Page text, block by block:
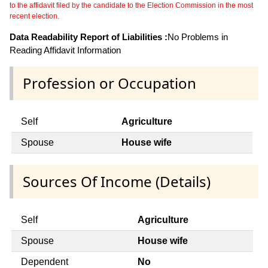
to the affidavit filed by the candidate to the Election Commission in the most
recent election.
Data Readability Report of Liabilities :No Problems in
Reading Affidavit Information
Profession or Occupation
Self Agriculture
Spouse House wife
Sources Of Income (Details)
Self Agriculture
Spouse House wife
Dependent No